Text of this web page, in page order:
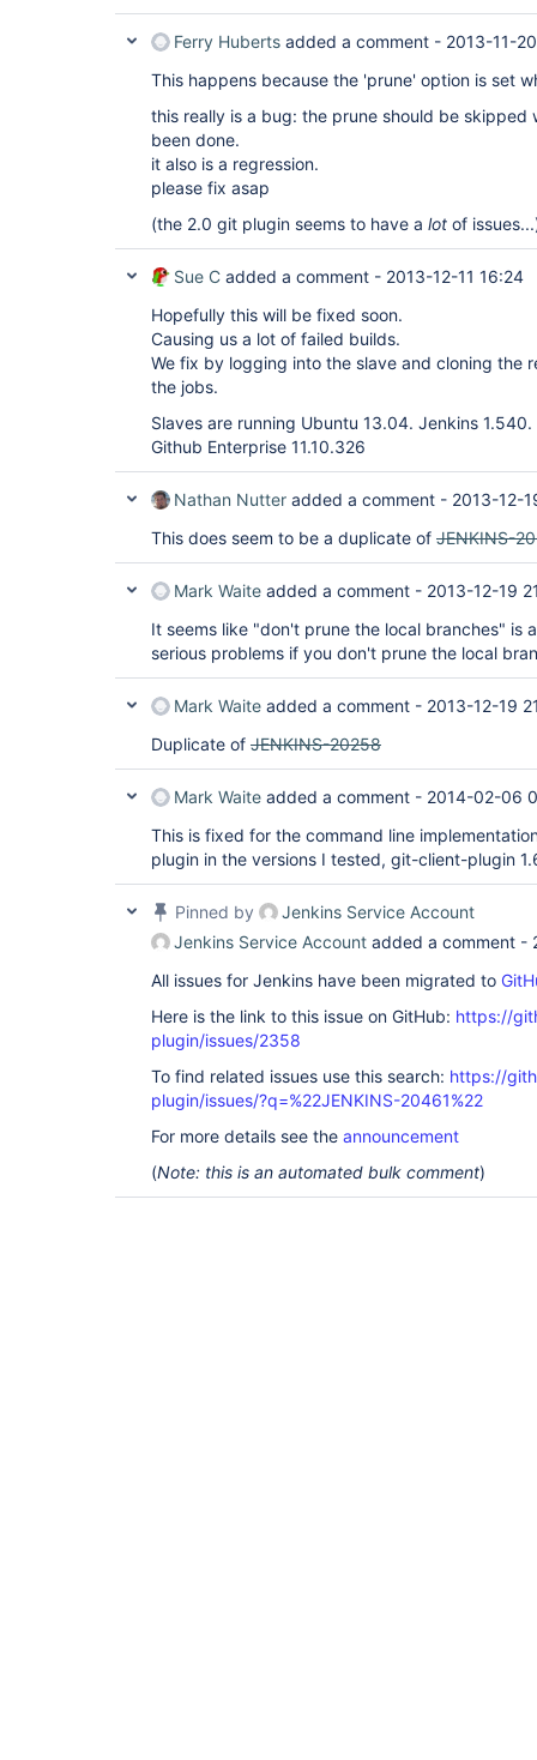
Ferry Huberts added a comment - 2013-11-
This happens because the 'prune' option is set
this really is a bug: the prune should be skipped
been done.
it also is a regression.
please fix asap
(the 2.0 git plugin seems to have a lot of
Sue C added a comment - 2013-12-11 16:24
Hopefully this will be fixed soon.
Causing us a lot of failed builds.
We fix by logging into the slave and cloning the
the jobs.
Slaves are running Ubuntu 13.04. Jenkins
Github Enterprise 11.10.326
Nathan Nutter added a comment - 2013-12-
This does seem to be a duplicate of JENKINS-
Mark Waite added a comment - 2013-12-19
It seems like "don't prune the local branches" is
serious problems if you don't prune the local
Mark Waite added a comment - 2013-12-19
Duplicate of JENKINS-20258
Mark Waite added a comment - 2014-02-06
This is fixed for the command line
plugin in the versions I tested, git-client-plugin
Pinned by
Jenkins Service Account
Jenkins Service Account added a comment -
All issues for Jenkins have been migrated to
Here is the link to this issue on GitHub: https://
plugin/issues/2358
To find related issues use this search: https://
plugin/issues/?q=%22JENKINS-20461%22
For more details see the announcement
(Note: this is an automated bulk comment)